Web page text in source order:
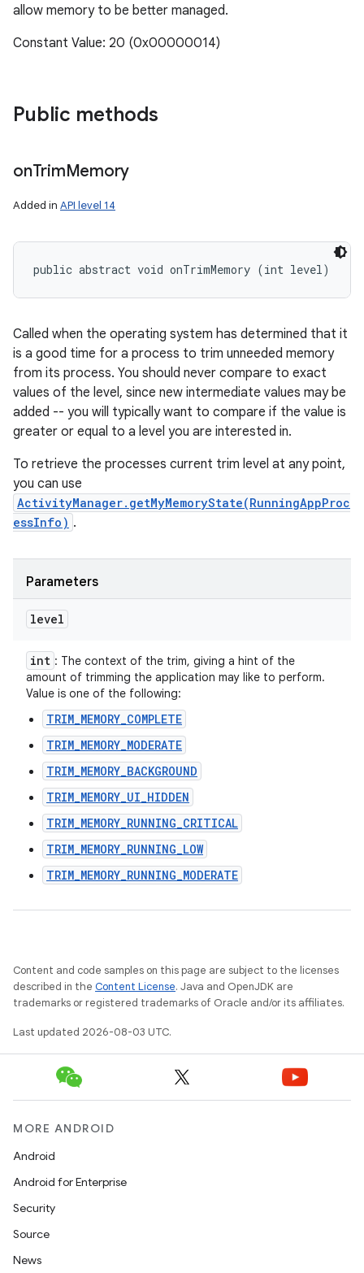
allow memory to be better managed.
Constant Value: 20 (0x00000014)
Public methods
onTrimMemory
Added in API level 14
public abstract void onTrimMemory (int level)
Called when the operating system has determined that it
is a good time for a process to trim unneeded memory
from its process. You should never compare to exact
values of the level, since new intermediate values may be
added -- you will typically want to compare if the value is
greater or equal to a level you are interested in.
To retrieve the processes current trim level at any point,
you can use
ActivityManager.getMyMemoryState(RunningAppProc
essInfo) .
Parameters
level
int : The context of the trim, giving a hint of the
amount of trimming the application may like to perform.
Value is one of the following:
TRIM_MEMORY_COMPLETE
TRIM_MEMORY_MODERATE
TRIM_MEMORY_BACKGROUND
TRIM_MEMORY_UI_HIDDEN
TRIM_MEMORY_RUNNING_CRITICAL
TRIM_MEMORY_RUNNING_LOW
TRIM_MEMORY_RUNNING_MODERATE
Content and code samples on this page are subject to the licenses
described in the Content License. Java and OpenJDK are
trademarks or registered trademarks of Oracle and/or its affiliates.
Last updated 2026-08-03 UTC.
MORE ANDROID
Android
Android for Enterprise
Security
Source
News